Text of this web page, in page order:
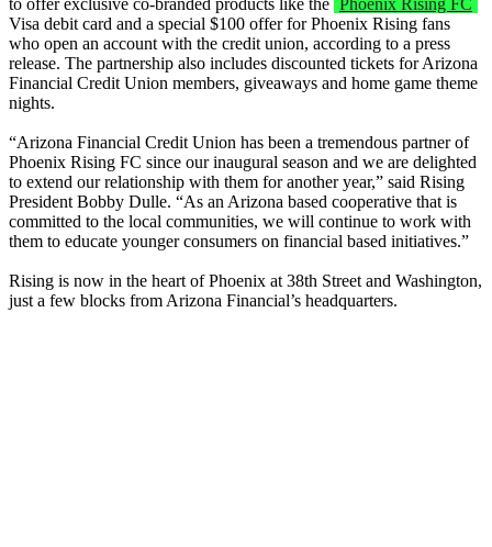
to offer exclusive co-branded products like the Phoenix Rising FC
Visa debit card and a special $100 offer for Phoenix Rising fans
who open an account with the credit union, according to a press
release. The partnership also includes discounted tickets for Arizona
Financial Credit Union members, giveaways and home game theme
nights.
“Arizona Financial Credit Union has been a tremendous partner of
Phoenix Rising FC since our inaugural season and we are delighted
to extend our relationship with them for another year,” said Rising
President Bobby Dulle. “As an Arizona based cooperative that is
committed to the local communities, we will continue to work with
them to educate younger consumers on financial based initiatives.”
Rising is now in the heart of Phoenix at 38th Street and Washington,
just a few blocks from Arizona Financial’s headquarters.